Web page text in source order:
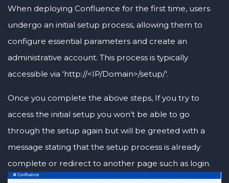
When deploying Confluence for the first time, users
undergo an initial setup process, allowing them to
configure essential parameters and create an
administrative account. This process is typically
accessible via ‘http://<IP/Domain>/setup/'.
Once you complete the above steps, If you try to
access the initial setup you won’t be able to go
through the setup again but will be greeted with a
message stating that the setup process is already
complete or redirect to another page such as login.